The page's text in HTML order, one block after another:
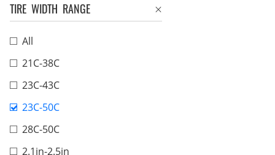
TIRE WIDTH RANGE
All
21C-38C
23C-43C
23C-50C
28C-50C
2.1in-2.5in